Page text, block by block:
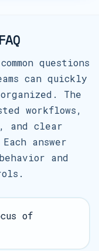
questions
can quickly
The
workflows,
and clear
answer
and
of